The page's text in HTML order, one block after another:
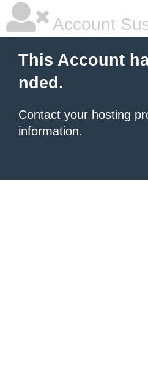
Account
This Account
nded.
Contact your hosting
information.